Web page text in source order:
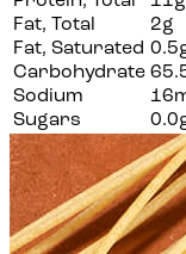
Fat, Total
2g
Fat, Saturated
Carbohydrate
Sodium
Sugars